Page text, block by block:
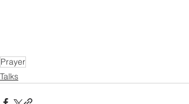
Prayer
Talks